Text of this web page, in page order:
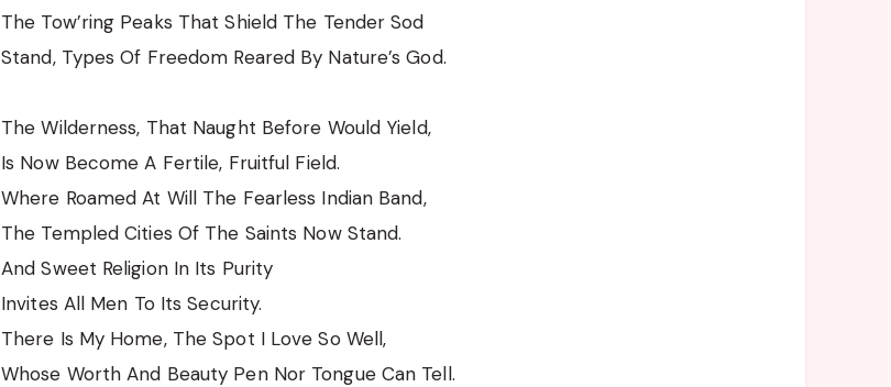
The Tow’ring Peaks That Shield The Tender Sod
Stand, Types Of Freedom Reared By Nature’s God.
The Wilderness, That Naught Before Would Yield,
Is Now Become A Fertile, Fruitful Field.
Where Roamed At Will The Fearless Indian Band,
The Templed Cities Of The Saints Now Stand.
And Sweet Religion In Its Purity
Invites All Men To Its Security.
There Is My Home, The Spot I Love So Well,
Whose Worth And Beauty Pen Nor Tongue Can Tell.